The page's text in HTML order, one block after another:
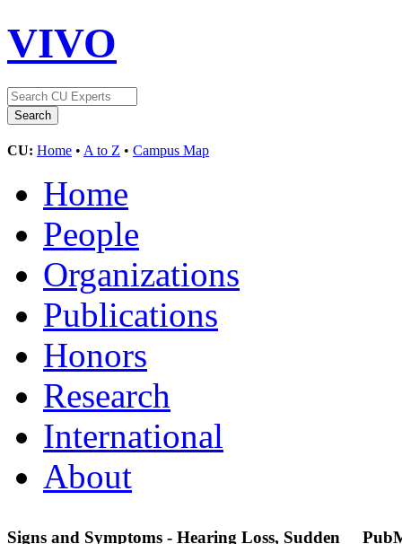
VIVO
CU: Home • A to Z • Campus Map
Home
People
Organizations
Publications
Honors
Research
International
About
Signs and Symptoms - Hearing Loss, Sudden